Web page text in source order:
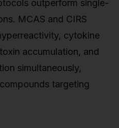
outperform single-
MCAS and CIRS
cytokine
accumulation, and
simultaneously,
targeting